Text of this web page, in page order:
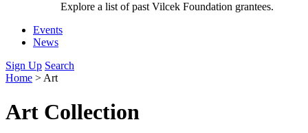
Explore a list of past Vilcek Foundation grantees.
Events
News
Sign Up Search
Home > Art
Art Collection